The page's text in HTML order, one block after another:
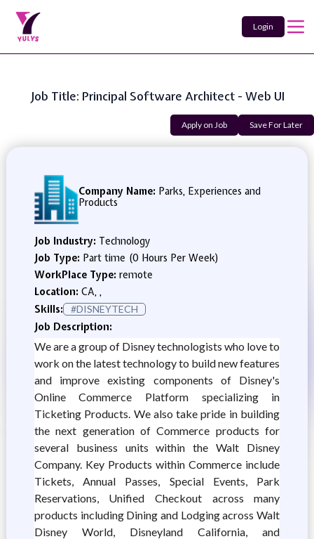
Login
Job Title: Principal Software Architect - Web UI
Apply on Job Save For Later
Company Name: Parks, Experiences and
Products
Job Industry: Technology
Job Type: Part time (0 Hours Per Week)
WorkPlace Type: remote
Location: CA, ,
Skills:
#DISNEYTECH
Job Description:
We are a group of Disney technologists who love to
work on the latest technology to build new features
and improve existing components of Disney's
Online Commerce Platform specializing in
Ticketing Products. We also take pride in building
the next generation of Commerce products for
several business units within the Walt Disney
Company. Key Products within Commerce include
Tickets, Annual Passes, Special Events, Park
Reservations, Unified Checkout across many
products including Dining and Lodging across Walt
Disney World, Disneyland California, and